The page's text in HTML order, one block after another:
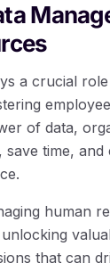
a crucial
of data,
time, and
human
that can